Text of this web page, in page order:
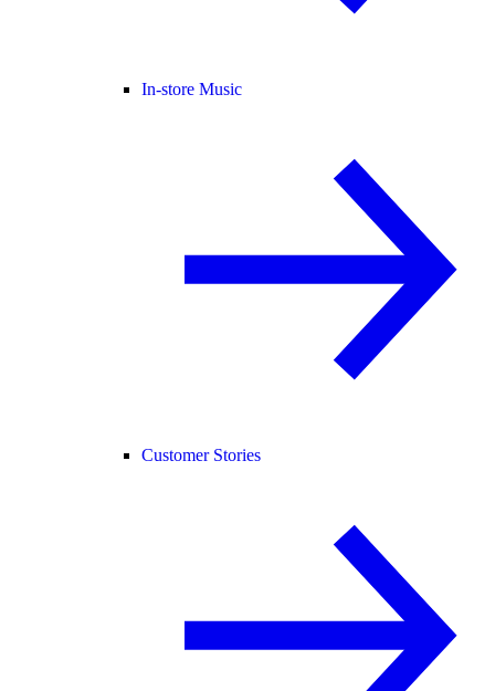
In-store Music
Customer Stories